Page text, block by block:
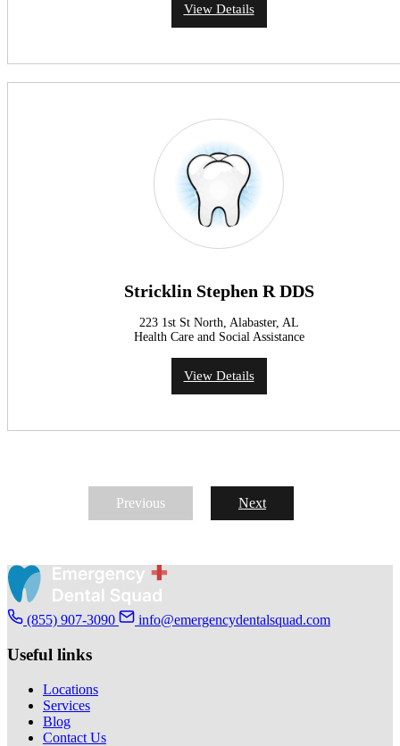
View Details
Stricklin Stephen R DDS
223 1st St North, Alabaster, AL
Health Care and Social Assistance
View Details
Previous Next
(855) 907-3090 info@emergencydentalsquad.com
Useful links
Locations
Services
Blog
Contact Us